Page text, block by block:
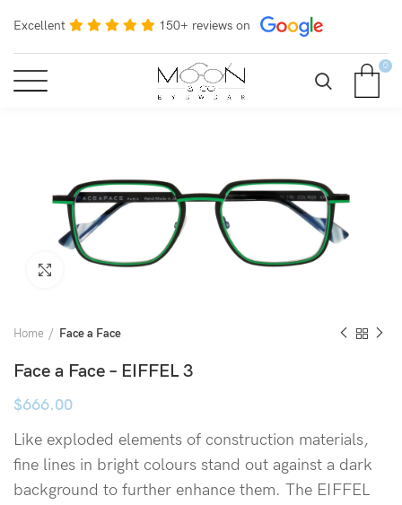
Excellent 150+ reviews on
0
Click to enlarge
Home Face a Face
Face a Face – EIFFEL 3
$666.00
Like exploded elements of construction materials,
fine lines in bright colours stand out against a dark
background to further enhance them. The EIFFEL